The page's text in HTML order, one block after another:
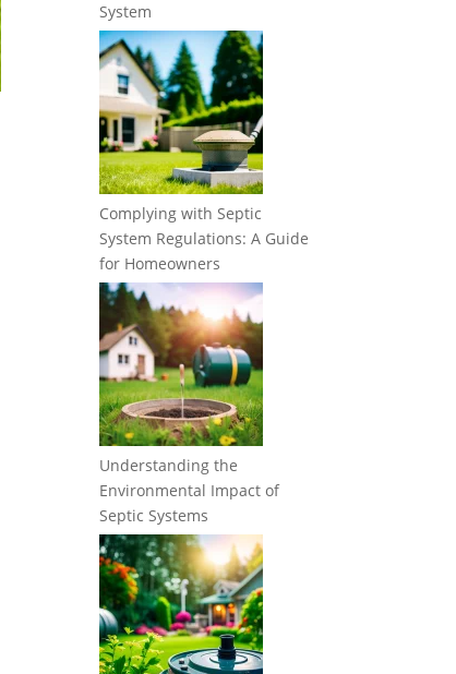
System
Complying with Septic
System Regulations: A Guide
for Homeowners
Understanding the
Environmental Impact of
Septic Systems